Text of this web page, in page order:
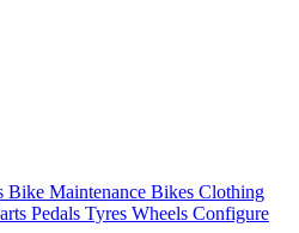
Bike Maintenance Bikes Clothing
Pedals Tyres Wheels Configure